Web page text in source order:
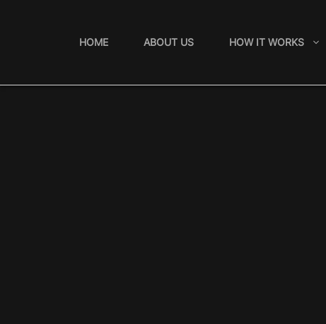
HOME ABOUT US HOW IT WORKS